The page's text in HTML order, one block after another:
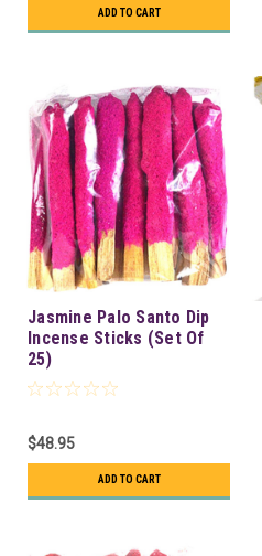
ADD TO CART
Jasmine Palo Santo Dip
Incense Sticks (Set Of
25)
$48.95
ADD TO CART